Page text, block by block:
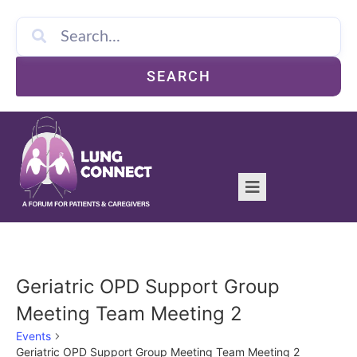
SEARCH
Geriatric OPD Support Group
Meeting Team Meeting 2
Events
Geriatric OPD Support Group Meeting Team Meeting 2